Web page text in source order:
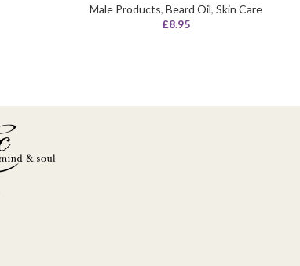
Male Products, Beard Oil, Skin Care
£8.95